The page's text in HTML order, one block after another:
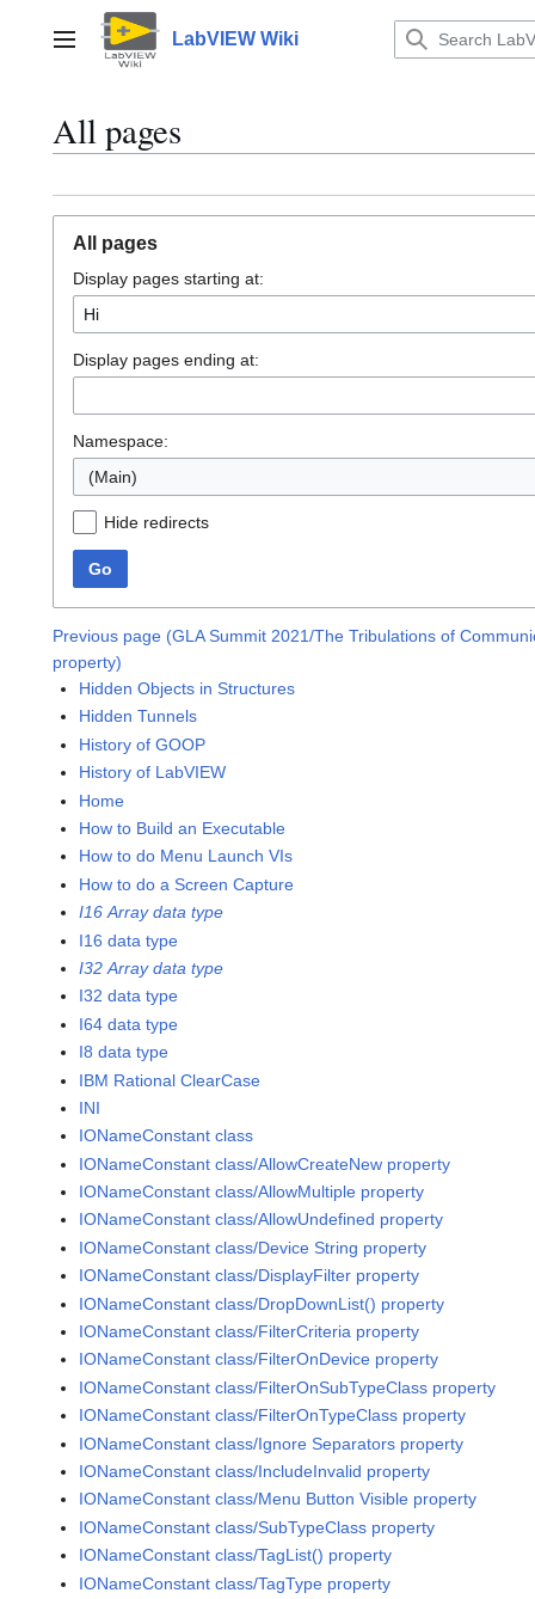
contentMain menu LabVIEW Wiki
All pages
All pages
Display pages starting at:
Display pages ending at:
Namespace:
(Main)
Hide redirects
Go
Previous page (GLA Summit 2021/The Tribulations of
property)
Hidden Objects in Structures
Hidden Tunnels
History of GOOP
History of LabVIEW
Home
How to Build an Executable
How to do Menu Launch VIs
How to do a Screen Capture
I16 Array data type
I16 data type
I32 Array data type
I32 data type
I64 data type
I8 data type
IBM Rational ClearCase
INI
IONameConstant class
IONameConstant class/AllowCreateNew property
IONameConstant class/AllowMultiple property
IONameConstant class/AllowUndefined property
IONameConstant class/Device String property
IONameConstant class/DisplayFilter property
IONameConstant class/DropDownList() property
IONameConstant class/FilterCriteria property
IONameConstant class/FilterOnDevice property
IONameConstant class/FilterOnSubTypeClass property
IONameConstant class/FilterOnTypeClass property
IONameConstant class/Ignore Separators property
IONameConstant class/IncludeInvalid property
IONameConstant class/Menu Button Visible property
IONameConstant class/SubTypeClass property
IONameConstant class/TagList() property
IONameConstant class/TagType property